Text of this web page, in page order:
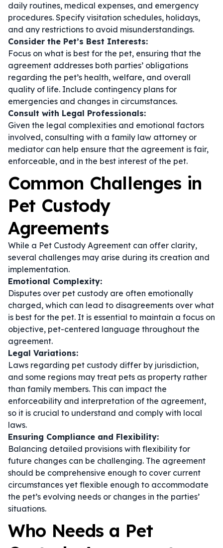
daily routines, medical expenses, and emergency
procedures. Specify visitation schedules, holidays,
and any restrictions to avoid misunderstandings.
Consider the Pet’s Best Interests:
Focus on what is best for the pet, ensuring that the
agreement addresses both parties’ obligations
regarding the pet’s health, welfare, and overall
quality of life. Include contingency plans for
emergencies and changes in circumstances.
Consult with Legal Professionals:
Given the legal complexities and emotional factors
involved, consulting with a family law attorney or
mediator can help ensure that the agreement is fair,
enforceable, and in the best interest of the pet.
Common Challenges in
Pet Custody
Agreements
While a Pet Custody Agreement can offer clarity,
several challenges may arise during its creation and
implementation.
Emotional Complexity:
Disputes over pet custody are often emotionally
charged, which can lead to disagreements over what
is best for the pet. It is essential to maintain a focus on
objective, pet-centered language throughout the
agreement.
Legal Variations:
Laws regarding pet custody differ by jurisdiction,
and some regions may treat pets as property rather
than family members. This can impact the
enforceability and interpretation of the agreement,
so it is crucial to understand and comply with local
laws.
Ensuring Compliance and Flexibility:
Balancing detailed provisions with flexibility for
future changes can be challenging. The agreement
should be comprehensive enough to cover current
circumstances yet flexible enough to accommodate
the pet’s evolving needs or changes in the parties’
situations.
Who Needs a Pet